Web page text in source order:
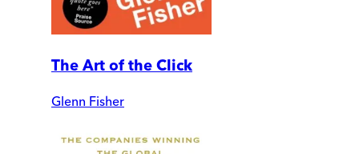
The Art of the Click
Glenn Fisher